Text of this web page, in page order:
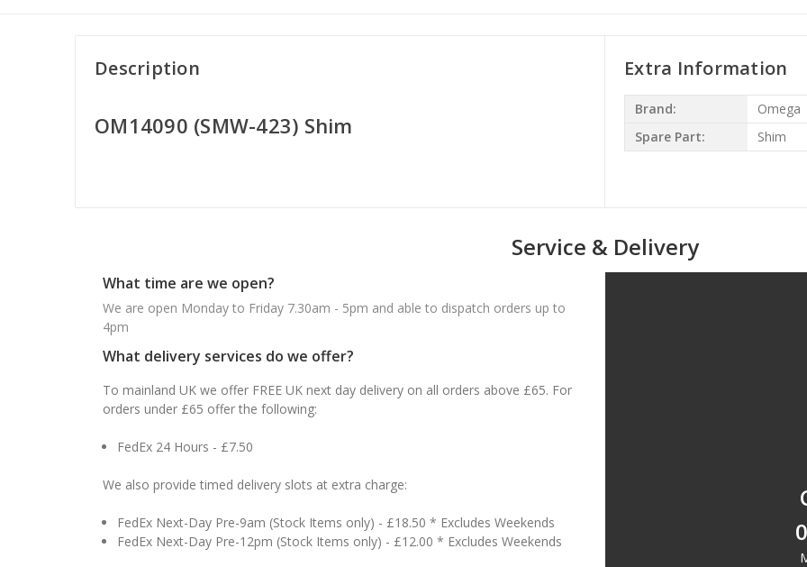
Description
OM14090 (SMW-423) Shim
Extra Information
Brand:
Omega
Spare Part:
Shim
Service & Delivery
What time are we open?
We are open Monday to Friday 7.30am - 5pm and able to dispatch orders up to
4pm
What delivery services do we offer?
To mainland UK we offer FREE UK next day delivery on all orders above £65. For
orders under £65 offer the following:
FedEx 24 Hours - £7.50
We also provide timed delivery slots at extra charge:
FedEx Next-Day Pre-9am (Stock Items only) - £18.50 * Excludes Weekends
FedEx Next-Day Pre-12pm (Stock Items only) - £12.00 * Excludes Weekends